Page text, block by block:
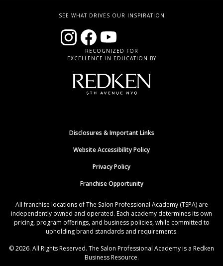
SEE WHAT DRIVES OUR INSPIRATION
RECOGNIZED FOR
EXCELLENCE IN EDUCATION BY
Disclosures & Important Links
Website Accessibility Policy
Privacy Policy
Franchise Opportunity
All franchise locations of The Salon Professional Academy (TSPA) are
independently owned and operated. Each academy determines its own
pricing, program offerings, and business policies, while committed to
upholding brand standards and requirements.
© 2026. All Rights Reserved. The Salon Professional Academy is a Redken
Business Resource.